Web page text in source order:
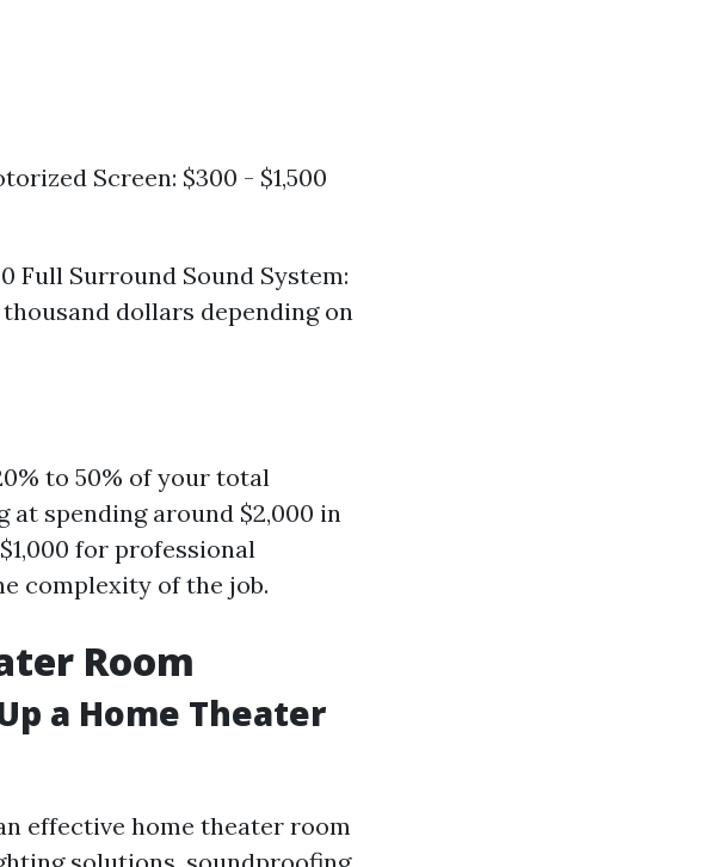
Screen: $300 - $1,500
Full Surround Sound System:
dollars depending on
to 50% of your total
spending around $2,000 in
for professional
complexity of the job.
Room
a Home Theater
effective home theater room